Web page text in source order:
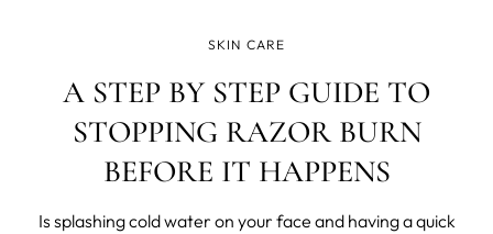
SKIN CARE
A STEP BY STEP GUIDE TO
STOPPING RAZOR BURN
BEFORE IT HAPPENS
Is splashing cold water on your face and having a quick